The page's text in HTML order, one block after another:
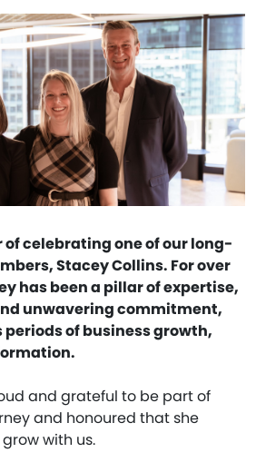
of celebrating one of our long-
Stacey Collins. For over
has been a pillar of expertise,
unwavering commitment,
of business growth,
and grateful to be part of
and honoured that she
with us.